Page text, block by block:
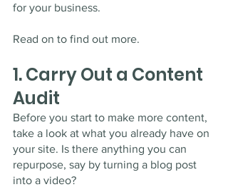
for your business.
Read on to find out more.
1. Carry Out a Content
Audit
Before you start to make more content,
take a look at what you already have on
your site. Is there anything you can
repurpose, say by turning a blog post
into a video?